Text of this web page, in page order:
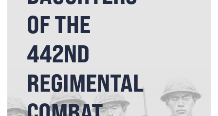
OF THE
442ND
REGIMENTAL